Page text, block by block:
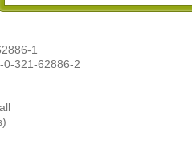
1
0-321-62886-2